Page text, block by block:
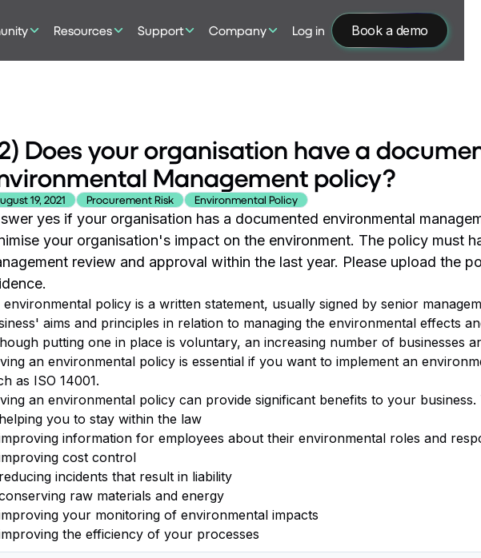
Resources Support Company Log in Book a demo
Does your organisation have a
Management policy?
19, 2021 Procurement Risk Environmental Policy
yes if your organisation has a documented environmental
your organisation's impact on the environment. The policy must
review and approval within the last year. Please upload the
policy is a written statement, usually signed by senior
aims and principles in relation to managing the environmental effects
putting one in place is voluntary, an increasing number of businesses
an environmental policy is essential if you want to implement an
as ISO 14001.
an environmental policy can provide significant benefits to your business.
you to stay within the law
information for employees about their environmental roles and
cost control
incidents that result in liability
raw materials and energy
your monitoring of environmental impacts
the efficiency of your processes